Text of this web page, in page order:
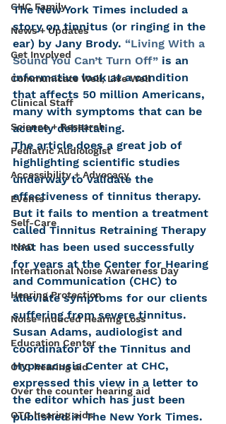
CHC Family
News + Updates
Get Involved
Communicate Well, Live Well
Clinical Staff
Science + Research
Pediatric Audiologist
Accessibility + Advocacy
Events
Self-Care
INAD
International Noise Awareness Day
Hearing Protection
Noise-Induced Hearing Loss
Education Center
OTC hearing aid
Over the counter hearing aid
OTC hearing aids
The New York Times included a
story on tinnitus (or ringing in the
ear) by Jany Brody. “Living With a
Sound You Can’t Turn Off” is an
informative look at a condition
that affects 50 million Americans,
many with symptoms that can be
acutely debilitating.
The article does a great job of
highlighting scientific studies
underway to validate the
effectiveness of tinnitus therapy.
But it fails to mention a treatment
called Tinnitus Retraining Therapy
that has been used successfully
for years at the Center for Hearing
and Communication (CHC) to
alleviate symptoms for our clients
suffering from severe tinnitus.
Susan Adams, audiologist and
coordinator of the Tinnitus and
Hyperacusis Center at CHC,
expressed this view in a letter to
the editor which has just been
published in The New York Times.